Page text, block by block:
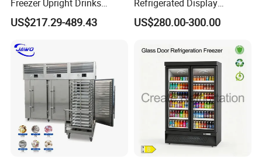
Freezer Upright Drinks
Display Refrigerator 1/2/3
Tempered Glass Door
Cooler
US$217.29-489.43
Refrigerated Display
Cabinet Single Beer
Beverage Cooling
US$280.00-300.00